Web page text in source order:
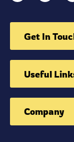
Get In
Useful
Company